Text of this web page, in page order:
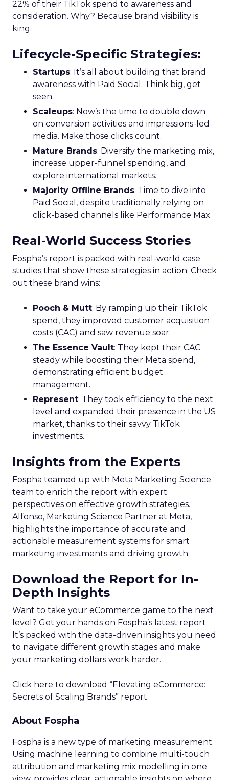
22% of their TikTok spend to awareness and
consideration. Why? Because brand visibility is
king.
Lifecycle-Specific Strategies:
Startups: It’s all about building that brand
awareness with Paid Social. Think big, get
seen.
Scaleups: Now’s the time to double down
on conversion activities and impressions-led
media. Make those clicks count.
Mature Brands: Diversify the marketing mix,
increase upper-funnel spending, and
explore international markets.
Majority Offline Brands: Time to dive into
Paid Social, despite traditionally relying on
click-based channels like Performance Max.
Real-World Success Stories
Fospha’s report is packed with real-world case
studies that show these strategies in action. Check
out these brand wins:
Pooch & Mutt: By ramping up their TikTok
spend, they improved customer acquisition
costs (CAC) and saw revenue soar.
The Essence Vault: They kept their CAC
steady while boosting their Meta spend,
demonstrating efficient budget
management.
Represent: They took efficiency to the next
level and expanded their presence in the US
market, thanks to their savvy TikTok
investments.
Insights from the Experts
Fospha teamed up with Meta Marketing Science
team to enrich the report with expert
perspectives on effective growth strategies.
Alfonso, Marketing Science Partner at Meta,
highlights the importance of accurate and
actionable measurement systems for smart
marketing investments and driving growth.
Download the Report for In-
Depth Insights
Want to take your eCommerce game to the next
level? Get your hands on Fospha’s latest report.
It’s packed with the data-driven insights you need
to navigate different growth stages and make
your marketing dollars work harder.
Click here to download “Elevating eCommerce:
Secrets of Scaling Brands” report.
About Fospha
Fospha is a new type of marketing measurement.
Using machine learning to combine multi-touch
attribution and marketing mix modelling in one